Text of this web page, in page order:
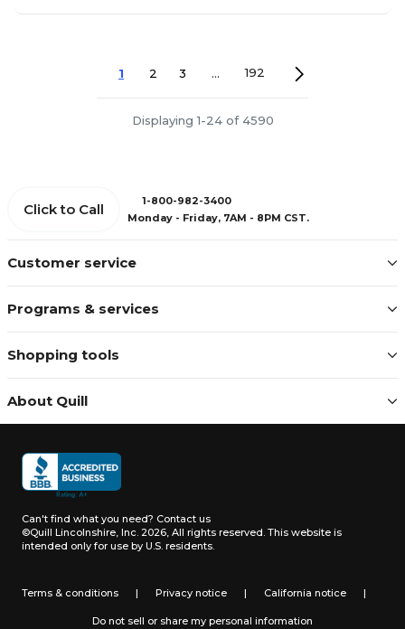
1 2 3 ... 192
Displaying 1-24 of 4590
Customer service
Programs & services
Shopping tools
About Quill
Click to Call
1-800-982-3400
Monday - Friday, 7AM - 8PM CST.
Can't find what you need? Contact us
©Quill Lincolnshire, Inc. 2026, All rights reserved. This website is
intended only for use by U.S. residents.
Terms & conditions | Privacy notice | California notice |
Do not sell or share my personal information